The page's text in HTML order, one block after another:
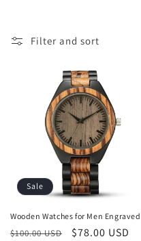
o
Filter and sort
Sale
Wooden Watches for Men Engraved
Regular
$100.00 USD
Sale
$78.00 USD